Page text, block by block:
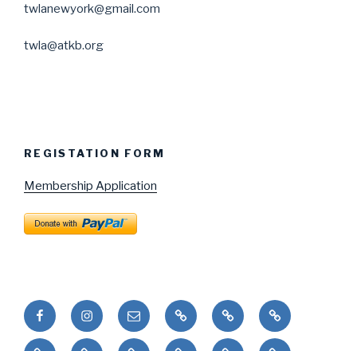
twlanewyork@gmail.com
twla@atkb.org
REGISTATION FORM
Membership Application
FacebookInstagramEmail
Puduhepa
ve
Puduhepa
and
United
Nations
PaintingDans Okul EtkinliklerResim Bookstore